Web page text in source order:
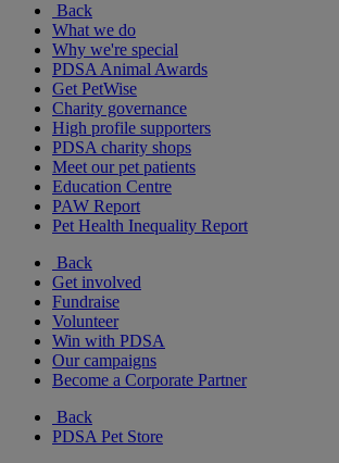
Back
What we do
Why we're special
PDSA Animal Awards
Get PetWise
Charity governance
High profile supporters
PDSA charity shops
Meet our pet patients
Education Centre
PAW Report
Pet Health Inequality Report
Back
Get involved
Fundraise
Volunteer
Win with PDSA
Our campaigns
Become a Corporate Partner
Back
PDSA Pet Store